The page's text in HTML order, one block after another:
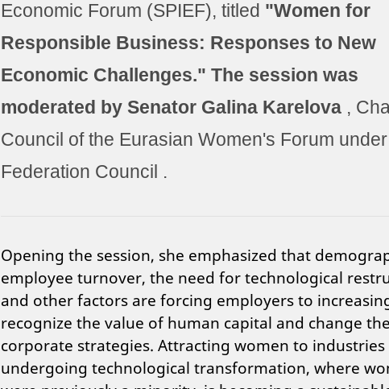
Economic Forum (SPIEF), titled "Women for
Responsible Business: Responses to New
Economic Challenges." The session was
moderated by Senator Galina Karelova,
Council of the Eurasian Women's Forum
Federation Council .
Opening the session, she emphasized that
employee turnover, the need for technological
and other factors are forcing employers to
recognize the value of human capital and change
corporate strategies. Attracting women to industries
undergoing technological transformation, where